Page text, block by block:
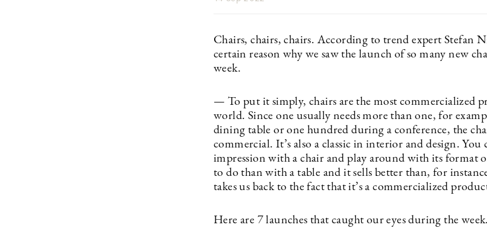
Chairs, chairs, chairs. According to trend expert Stefan
certain reason why we saw the launch of so many new
week.
— To put it simply, chairs are the most commercialized
world. Since one usually needs more than one, for
dining table or one hundred during a conference, the
commercial. It’s also a classic in interior and design. You
impression with a chair and play around with its format
to do than with a table and it sells better than, for
takes us back to the fact that it’s a commercialized
Here are 7 launches that caught our eyes during the week.